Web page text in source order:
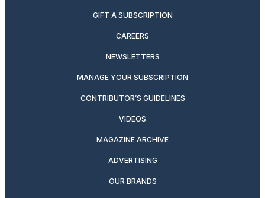
GIFT A SUBSCRIPTION
CAREERS
NEWSLETTERS
MANAGE YOUR SUBSCRIPTION
CONTRIBUTOR’S GUIDELINES
VIDEOS
MAGAZINE ARCHIVE
ADVERTISING
OUR BRANDS